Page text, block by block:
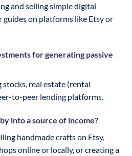
and selling simple digital
on platforms like Etsy or
for generating passive
real estate (rental
to-peer lending platforms.
into a source of income?
handmade crafts on Etsy,
online or locally, or creating a